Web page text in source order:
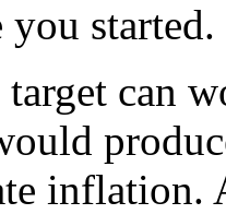
you started.
can
inflation.